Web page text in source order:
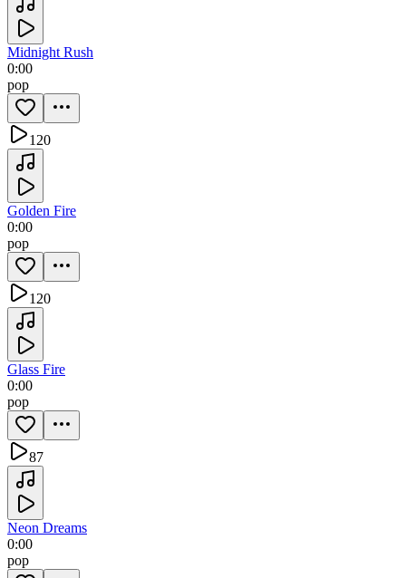
Midnight Rush
0:00
pop
120
Golden Fire
0:00
pop
120
Glass Fire
0:00
pop
87
Neon Dreams
0:00
pop